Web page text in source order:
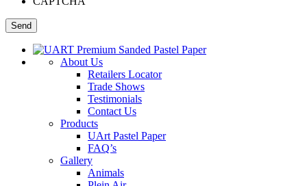
About Us
Retailers Locator
Trade Shows
Testimonials
Contact Us
Products
UArt Pastel Paper
FAQ’s
Gallery
Animals